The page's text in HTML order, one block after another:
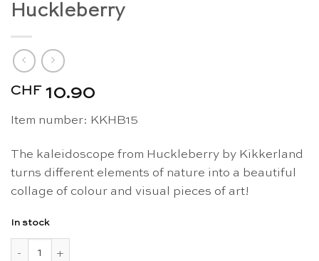
Huckleberry
CHF 10.90
Item number: KKHB15
The kaleidoscope from Huckleberry by Kikkerland
turns different elements of nature into a beautiful
collage of colour and visual pieces of art!
In stock